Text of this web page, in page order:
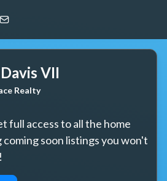
VII
Realty
full access to all the home
soon listings you won't